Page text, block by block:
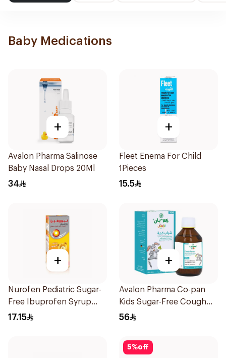
Baby Medications
+
Avalon Pharma Salinose
Baby Nasal Drops 20Ml
34
+
Fleet Enema For Child
1Pieces
15.5
+
Nurofen Pediatric Sugar-
Free Ibuprofen Syrup
150Ml
17.15
+
Avalon Pharma Co-pan
Kids Sugar-Free Cough
Syrup 100Ml
56
5%off